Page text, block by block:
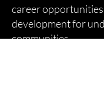
career opportunities
development for
communities.